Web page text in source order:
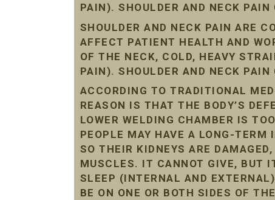
PAIN). SHOULDER AND NECK
SHOULDER AND NECK PAIN ARE
AFFECT PATIENT HEALTH AND
OF THE NECK, COLD, HEAVY
PAIN). SHOULDER AND NECK PAIN
ACCORDING TO TRADITIONAL
REASON IS THAT THE BODY’S
LOWER WELDING CHAMBER IS
PEOPLE MAY HAVE A LONG-TERM
SO THEIR KIDNEYS ARE
MUSCLES. IT CANNOT GIVE, BUT
SLEEP (INTERNAL AND
BE ON ONE OR BOTH SIDES OF